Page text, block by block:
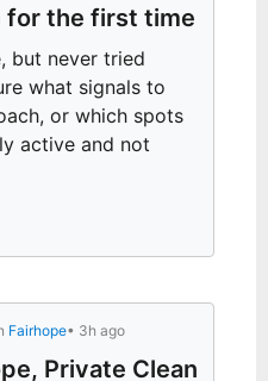
for the first time
but never tried
what signals to
or which spots
active and not
Fairhope• 3h ago
Private Clean